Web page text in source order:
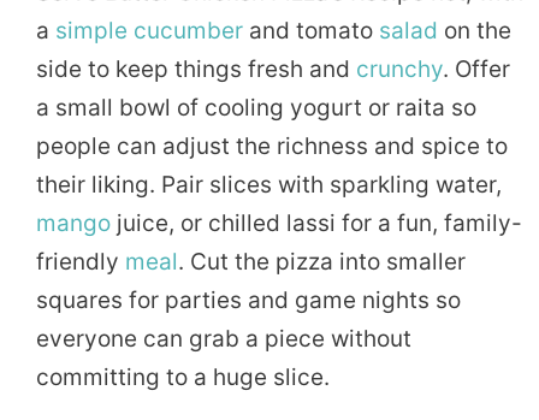
a simple cucumber and tomato salad on the
side to keep things fresh and crunchy. Offer
a small bowl of cooling yogurt or raita so
people can adjust the richness and spice to
their liking. Pair slices with sparkling water,
mango juice, or chilled lassi for a fun, family-
friendly meal. Cut the pizza into smaller
squares for parties and game nights so
everyone can grab a piece without
committing to a huge slice.